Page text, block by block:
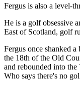
Fergus is also a level-
He is a golf obsessive
East of Scotland, golf
Fergus once shanked
the 18th of the Old
and rebounded into
Who says there's no